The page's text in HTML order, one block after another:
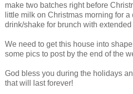
make two batches right before
little milk on Christmas morning for
drink/shake for brunch with extended
We need to get this house into
some pics to post by the end of the
God bless you during the holidays
that will last forever!